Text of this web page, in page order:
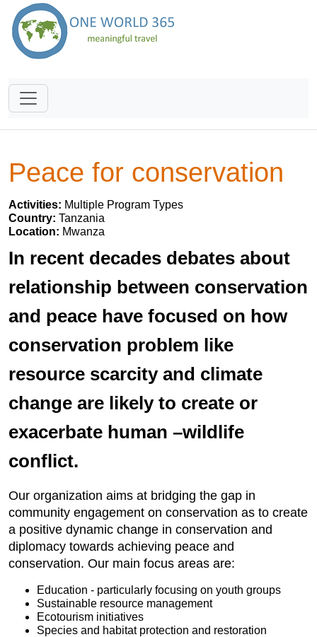
Peace for conservation
Activities: Multiple Program Types
Country: Tanzania
Location: Mwanza
In recent decades debates about
relationship between conservation
and peace have focused on how
conservation problem like
resource scarcity and climate
change are likely to create or
exacerbate human –wildlife
conflict.
Our organization aims at bridging the gap in
community engagement on conservation as to create
a positive dynamic change in conservation and
diplomacy towards achieving peace and
conservation. Our main focus areas are:
Education - particularly focusing on youth groups
Sustainable resource management
Ecotourism initiatives
Species and habitat protection and restoration